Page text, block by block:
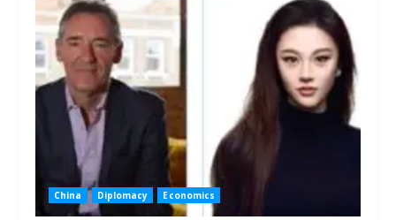
China Diplomacy Economics